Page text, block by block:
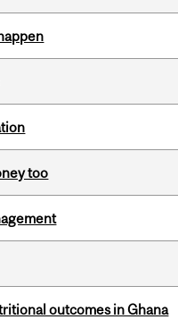
too
outcomes in Ghana